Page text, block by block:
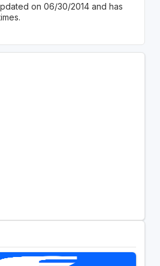
on 06/30/2014 and has